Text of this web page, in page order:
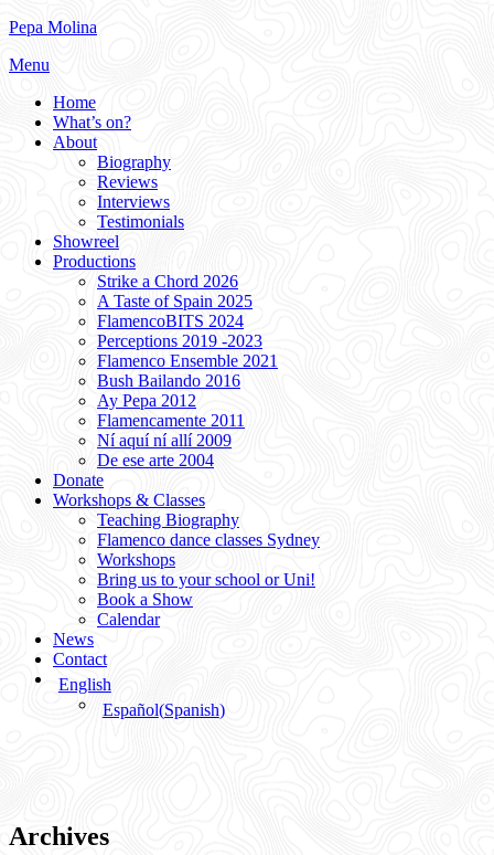
Skip
content
Pepa Molina
Menu
Home
What’s on?
About
Biography
Reviews
Interviews
Testimonials
Showreel
Productions
Strike a Chord 2026
A Taste of Spain 2025
FlamencoBITS 2024
Perceptions 2019 -2023
Flamenco Ensemble 2021
Bush Bailando 2016
Ay Pepa 2012
Flamencamente 2011
Ní aquí ní allí 2009
De ese arte 2004
Donate
Workshops & Classes
Teaching Biography
Flamenco dance classes Sydney
Workshops
Bring us to your school or Uni!
Book a Show
Calendar
News
Contact
English
Español(Spanish)
Archives